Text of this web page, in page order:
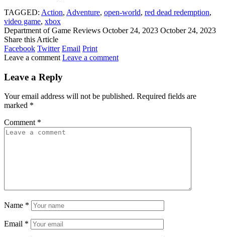
TAGGED: Action, Adventure, open-world, red dead redemption,
video game, xbox
Department of Game Reviews October 24, 2023 October 24, 2023
Share this Article
Facebook Twitter Email Print
Leave a comment Leave a comment
Leave a Reply
Your email address will not be published. Required fields are
marked *
Comment *
Name *
Email *